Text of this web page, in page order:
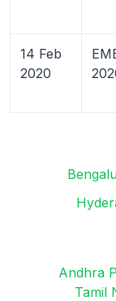
14 Feb
2020
Andhra
Tamil